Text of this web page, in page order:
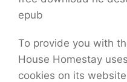
epub
To provide you with
House Homestay
cookies on its